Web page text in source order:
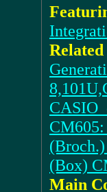
CM605:
(Box)
Main